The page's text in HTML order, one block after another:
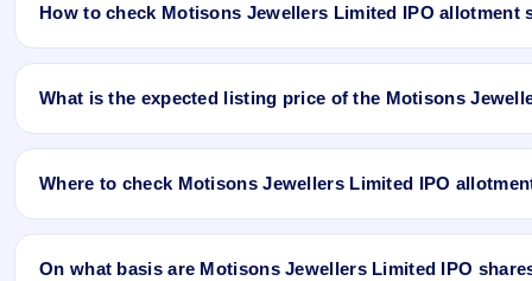
How to check Motisons Jewellers Limited IPO allotment
Open the Motisons Jewellers Limited IPO allotment status
Enter yourPAN,Application Number, orDP Client ID.
Click Search to view your result.
Sample allotment result format:
Application No.: 9876543210
What is the expected listing price of the Motisons
listing price may be higher or lower than GMP expectations.
Where to check Motisons Jewellers Limited IPO
On what basis are Motisons Jewellers Limited IPO